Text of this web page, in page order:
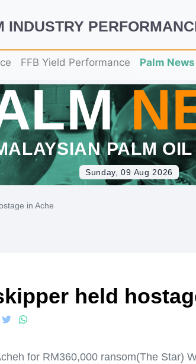
FFB Yield Performance Palm News
PALM
Sunday, 09 Aug 2026
in Ache
held
for RM360,000 ransom(The Star)